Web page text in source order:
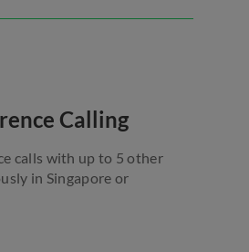
Calling
calls with up to 5 other
in Singapore or